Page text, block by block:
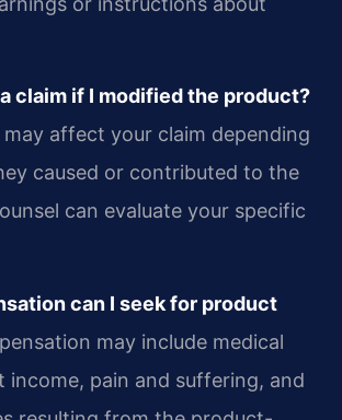
claim if I modified the product?
affect your claim depending
caused or contributed to the
can evaluate your specific
can I seek for product
may include medical
income, pain and suffering, and